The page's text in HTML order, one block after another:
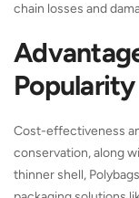
chain losses and
Popularity
Cost-effectiveness
conservation, along
thinner shell,